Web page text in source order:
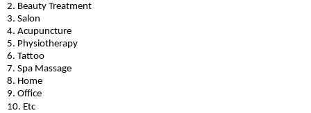
2. Beauty Treatment
3. Salon
4. Acupuncture
5. Physiotherapy
6. Tattoo
7. Spa Massage
8. Home
9. Office
10. Etc